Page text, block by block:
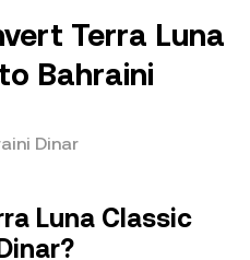
Terra Luna
Bahraini
Dinar
Luna Classic